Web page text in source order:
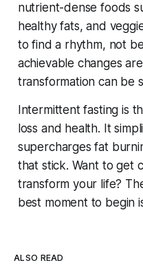
nutrient-dense foods
healthy fats, and
to find a rhythm, not
achievable changes
transformation can be
Intermittent fasting is
loss and health. It
supercharges fat
that stick. Want to get
transform your life?
best moment to begin
ALSO READ